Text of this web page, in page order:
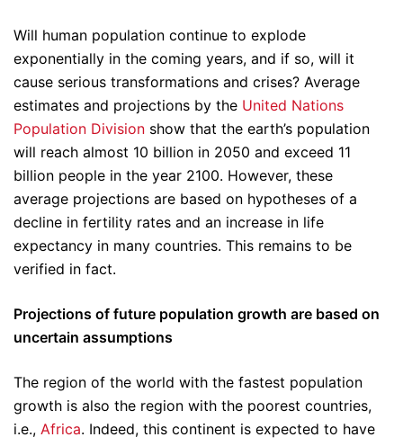
Will human population continue to explode
exponentially in the coming years, and if so, will it
cause serious transformations and crises? Average
estimates and projections by the United Nations
Population Division show that the earth’s population
will reach almost 10 billion in 2050 and exceed 11
billion people in the year 2100. However, these
average projections are based on hypotheses of a
decline in fertility rates and an increase in life
expectancy in many countries. This remains to be
verified in fact.
Projections of future population growth are based on
uncertain assumptions
The region of the world with the fastest population
growth is also the region with the poorest countries,
i.e., Africa. Indeed, this continent is expected to have